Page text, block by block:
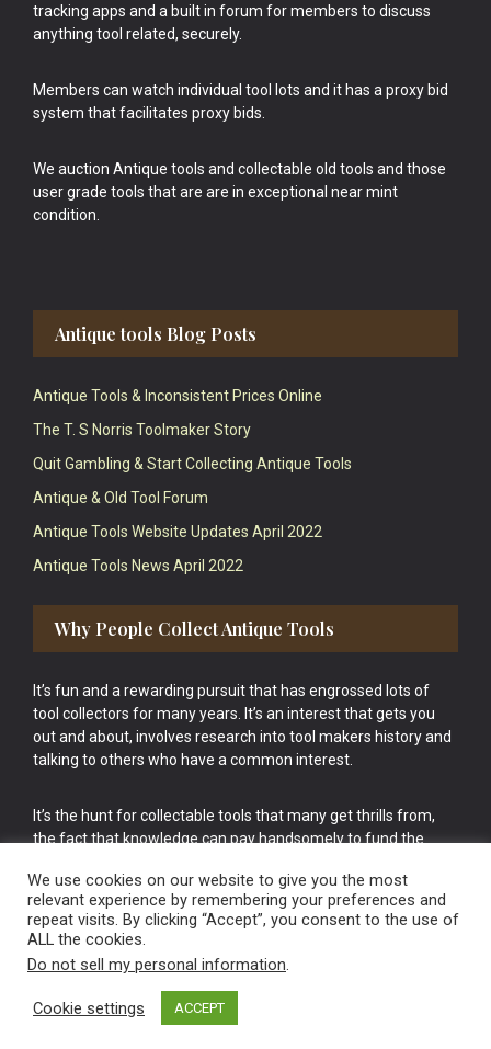
tracking apps and a built in forum for members to discuss
anything tool related, securely.
Members can watch individual tool lots and it has a proxy bid
system that facilitates proxy bids.
We auction Antique tools and collectable old tools and those
user grade tools that are are in exceptional near mint
condition.
Antique tools Blog Posts
Antique Tools & Inconsistent Prices Online
The T. S Norris Toolmaker Story
Quit Gambling & Start Collecting Antique Tools
Antique & Old Tool Forum
Antique Tools Website Updates April 2022
Antique Tools News April 2022
Why People Collect Antique Tools
It’s fun and a rewarding pursuit that has engrossed lots of
tool collectors for many years. It’s an interest that gets you
out and about, involves research into tool makers history and
talking to others who have a common interest.
It’s the hunt for collectable tools that many get thrills from,
the fact that knowledge can pay handsomely to fund the
cake.
Vintage Old Tools & Usable Antiques website Norwich.
We use cookies on our website to give you the most
relevant experience by remembering your preferences and
repeat visits. By clicking “Accept”, you consent to the use of
ALL the cookies.
Do not sell my personal information.
Cookie settings ACCEPT